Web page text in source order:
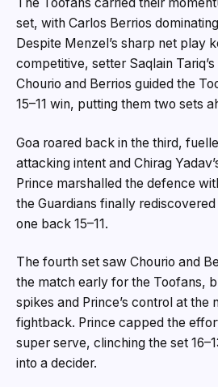
set, with Carlos Berrios
Despite Menzel’s sharp net play
competitive, setter Saqlain
Chourio and Berrios guided the
15–11 win, putting them two sets
Goa roared back in the third,
attacking intent and Chirag
Prince marshalled the defence
the Guardians finally
one back 15–11.
The fourth set saw Chourio and
the match early for the Toofans,
spikes and Prince’s control at the
fightback. Prince capped the
super serve, clinching the set
into a decider.